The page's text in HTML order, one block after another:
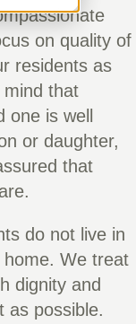
on quality of
residents as
that
is well
or daughter,
that
do not live in
We treat
dignity and
as possible.